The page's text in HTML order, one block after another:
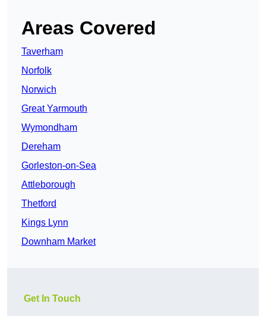
Areas Covered
Taverham
Norfolk
Norwich
Great Yarmouth
Wymondham
Dereham
Gorleston-on-Sea
Attleborough
Thetford
Kings Lynn
Downham Market
Get In Touch